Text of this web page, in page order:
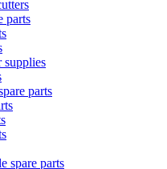
parts
supplies
parts
spare parts